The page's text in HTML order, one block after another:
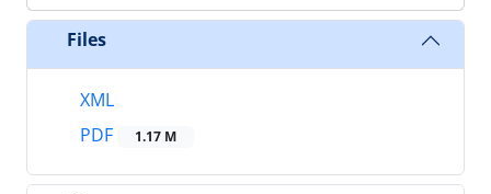
Files
XML
PDF
1.17 M